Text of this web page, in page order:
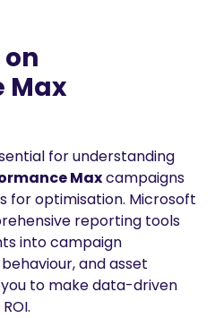
Max
for understanding
Maxcampaigns
for optimisation. Microsoft
reporting tools
into campaign
and asset
to make data-driven